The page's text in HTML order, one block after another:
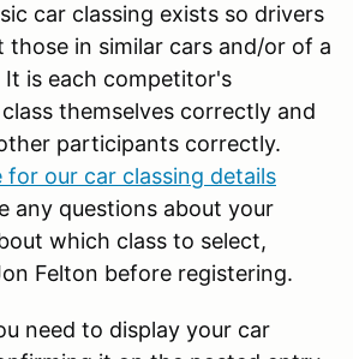
car classing exists so drivers
those in similar cars and/or of a
It is each competitor's
themselves correctly and
participants correctly.
for our car classing details
any questions about your
which class to select,
Felton before registering.
need to display your car